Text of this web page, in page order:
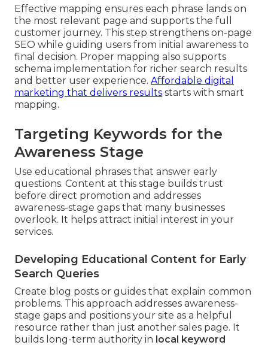
Effective mapping ensures each phrase lands on
the most relevant page and supports the full
customer journey. This step strengthens on-page
SEO while guiding users from initial awareness to
final decision. Proper mapping also supports
schema implementation for richer search results
and better user experience. Affordable digital
marketing that delivers results starts with smart
mapping.
Targeting Keywords for the
Awareness Stage
Use educational phrases that answer early
questions. Content at this stage builds trust
before direct promotion and addresses
awareness-stage gaps that many businesses
overlook. It helps attract initial interest in your
services.
Developing Educational Content for Early
Search Queries
Create blog posts or guides that explain common
problems. This approach addresses awareness-
stage gaps and positions your site as a helpful
resource rather than just another sales page. It
builds long-term authority in local keyword